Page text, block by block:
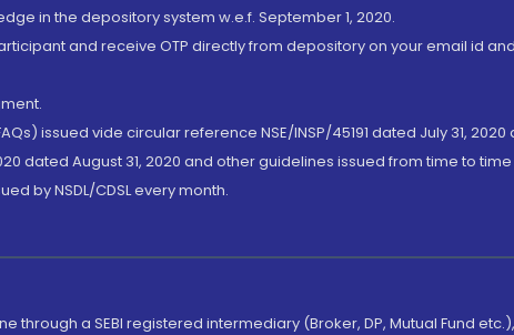
in the depository system w.e.f. September 1, 2020.
and receive OTP directly from depository on your email id
issued vide circular reference NSE/INSP/45191 dated July 31, 2020
dated August 31, 2020 and other guidelines issued from time to
by NSDL/CDSL every month.
through a SEBI registered intermediary (Broker, DP, Mutual Fund